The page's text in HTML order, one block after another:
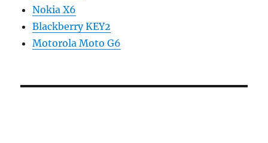
Nokia X6
Blackberry KEY2
Motorola Moto G6